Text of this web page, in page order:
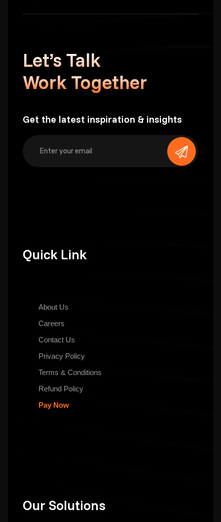
Let’s Talk
Work Together
Get the latest inspiration & insights
Quick Link
About Us
Careers
Contact Us
Privacy Policy
Terms & Conditions
Refund Policy
Pay Now
Our Solutions